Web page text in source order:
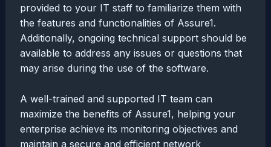
provided to your IT staff to familiarize them with
the features and functionalities of Assure1.
Additionally, ongoing technical support should be
available to address any issues or questions that
may arise during the use of the software.
A well-trained and supported IT team can
maximize the benefits of Assure1, helping your
enterprise achieve its monitoring objectives and
maintain a secure and efficient network